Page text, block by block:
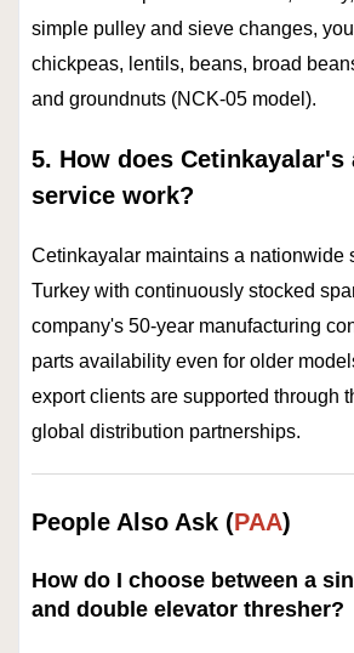
simple pulley and sieve changes,
chickpeas, lentils, beans, broad
and groundnuts (NCK-05 model).
5. How does Cetinkayalar's
service work?
Cetinkayalar maintains a nationwide
Turkey with continuously stocked
company's 50-year manufacturing
parts availability even for older
export clients are supported through
global distribution partnerships.
People Also Ask (PAA)
How do I choose between a
and double elevator thresher?